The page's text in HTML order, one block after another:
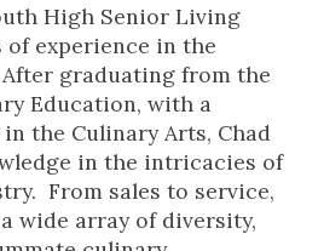
High Senior Living
of experience in the
graduating from the
Education, with a
in the Culinary Arts, Chad
in the intricacies of
From sales to service,
wide array of diversity,